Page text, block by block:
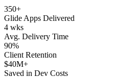
350+
Glide Apps Delivered
4 wks
Avg. Delivery Time
90%
Client Retention
$40M+
Saved in Dev Costs